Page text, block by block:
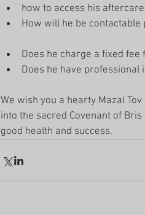
how to access his
How will he be
Does he charge a fixed
Does he have professional
We wish you a hearty Mazal
into the sacred Covenant of
good health and success.